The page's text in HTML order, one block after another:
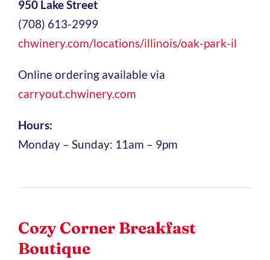
950 Lake Street
(708) 613-2999
chwinery.com/locations/illinois/oak-park-il
Online ordering available via
carryout.chwinery.com
Hours:
Monday – Sunday: 11am – 9pm
Cozy Corner Breakfast
Boutique